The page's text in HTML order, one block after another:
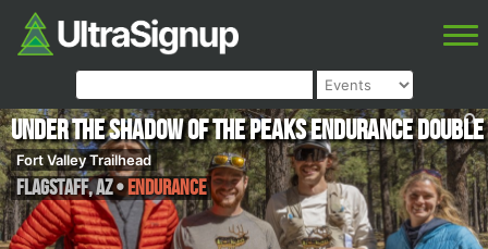
Under the Shadow of the Peaks Endurance Double
Fort Valley Trailhead
Flagstaff,AZ•Endurance